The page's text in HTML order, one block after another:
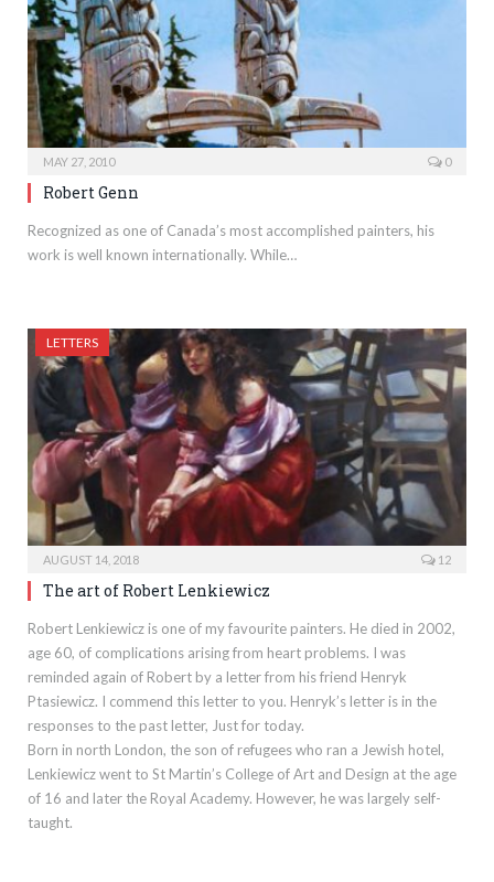
MAY 27, 2010 0
Robert Genn
Recognized as one of Canada’s most accomplished painters, his
work is well known internationally. While…
LETTERS
AUGUST 14, 2018 12
The art of Robert Lenkiewicz
Robert Lenkiewicz is one of my favourite painters. He died in 2002,
age 60, of complications arising from heart problems. I was
reminded again of Robert by a letter from his friend Henryk
Ptasiewicz. I commend this letter to you. Henryk’s letter is in the
responses to the past letter, Just for today.
Born in north London, the son of refugees who ran a Jewish hotel,
Lenkiewicz went to St Martin’s College of Art and Design at the age
of 16 and later the Royal Academy. However, he was largely self-
taught.